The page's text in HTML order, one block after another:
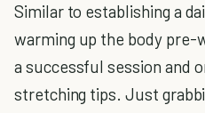
Similar to establishing a
warming up the body pre-
a successful session and
stretching tips. Just